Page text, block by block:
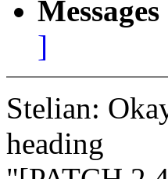
]
Stelian:
heading